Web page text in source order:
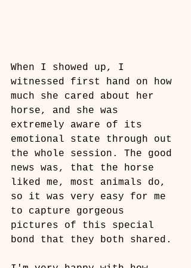
When I showed up, I
witnessed first hand on how
much she cared about her
horse, and she was
extremely aware of its
emotional state through out
the whole session. The good
news was, that the horse
liked me, most animals do,
so it was very easy for me
to capture gorgeous
pictures of this special
bond that they both shared.